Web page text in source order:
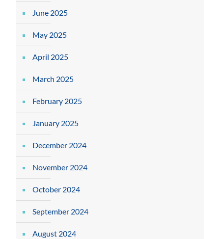
June 2025
May 2025
April 2025
March 2025
February 2025
January 2025
December 2024
November 2024
October 2024
September 2024
August 2024